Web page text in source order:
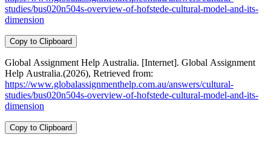
studies/bus020n504s-overview-of-hofstede-cultural-model-and-its-
dimension
Copy to Clipboard
Global Assignment Help Australia. [Internet]. Global Assignment
Help Australia.(2026), Retrieved from:
https://www.globalassignmenthelp.com.au/answers/cultural-
studies/bus020n504s-overview-of-hofstede-cultural-model-and-its-
dimension
Copy to Clipboard